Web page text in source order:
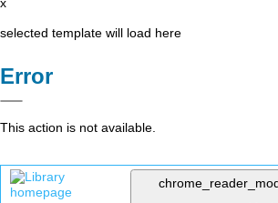
selected template will load here
Error
This action is not available.